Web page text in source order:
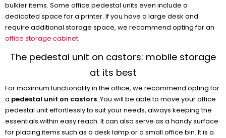
bulkier items. Some office pedestal units even include a
dedicated space for a printer. If you have a large desk and
require additional storage space, we recommend opting for an
office storage cabinet.
The pedestal unit on castors: mobile storage
at its best
For maximum functionality in the office, we recommend opting for
a pedestal unit on castors. You will be able to move your office
pedestal unit effortlessly to suit your needs, always keeping the
essentials within easy reach. It can also serve as a handy surface
for placing items such as a desk lamp or a small office bin. It is a